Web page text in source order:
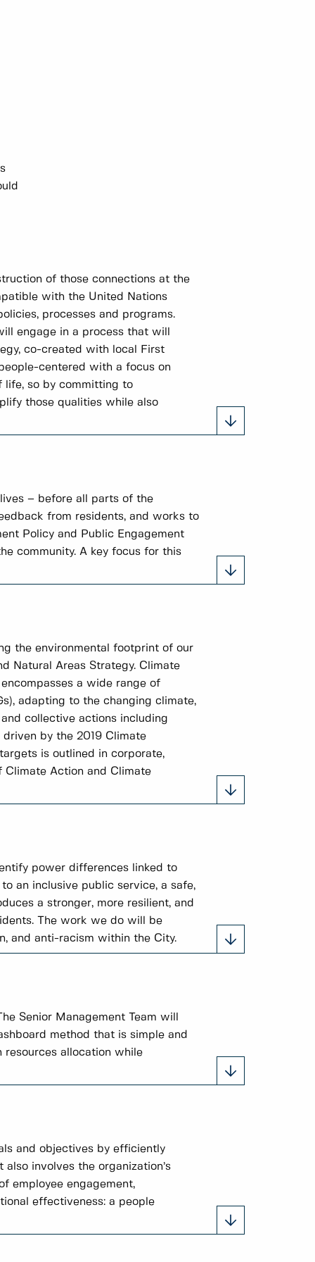
of those connections at the
with the United Nations
processes and programs.
engage in a process that will
co-created with local First
centered with a focus on
life, so by committing to
those qualities while also
– before all parts of the
from residents, and works to
Policy and Public Engagement
community. A key focus for this
the environmental footprint of our
Natural Areas Strategy. Climate
a wide range of
adapting to the changing climate,
collective actions including
by the 2019 Climate
is outlined in corporate,
Climate Action and Climate
power differences linked to
an inclusive public service, a safe,
a stronger, more resilient, and
The work we do will be
and anti-racism within the City.
Senior Management Team will
method that is simple and
allocation while
and objectives by efficiently
involves the organization’s
employee engagement,
effectiveness: a people